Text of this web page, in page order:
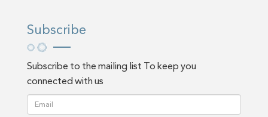
Subscribe
Subscribe to the mailing list To keep you
connected with us